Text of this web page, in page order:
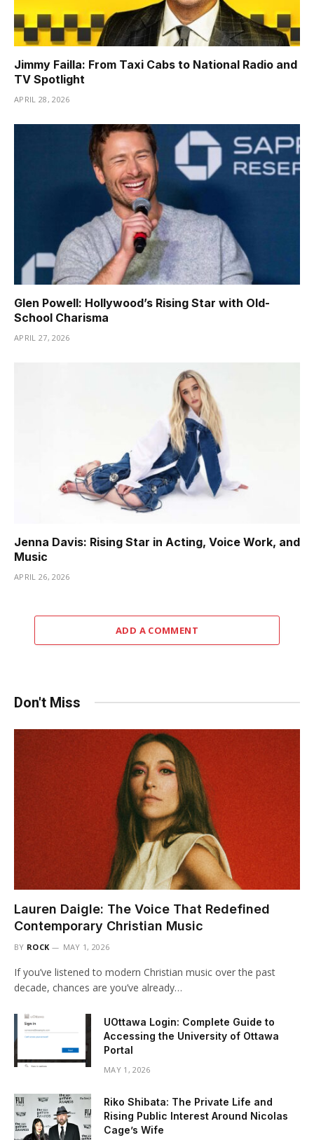
Jimmy Failla: From Taxi Cabs to National Radio and
TV Spotlight
APRIL 28, 2026
Glen Powell: Hollywood’s Rising Star with Old-
School Charisma
APRIL 27, 2026
Jenna Davis: Rising Star in Acting, Voice Work, and
Music
APRIL 26, 2026
ADD A COMMENT
Don't Miss
Lauren Daigle: The Voice That Redefined
Contemporary Christian Music
BY ROCK MAY 1, 2026
If you’ve listened to modern Christian music over the past
decade, chances are you’ve already…
UOttawa Login: Complete Guide to
Accessing the University of Ottawa
Portal
MAY 1, 2026
Riko Shibata: The Private Life and
Rising Public Interest Around Nicolas
Cage’s Wife